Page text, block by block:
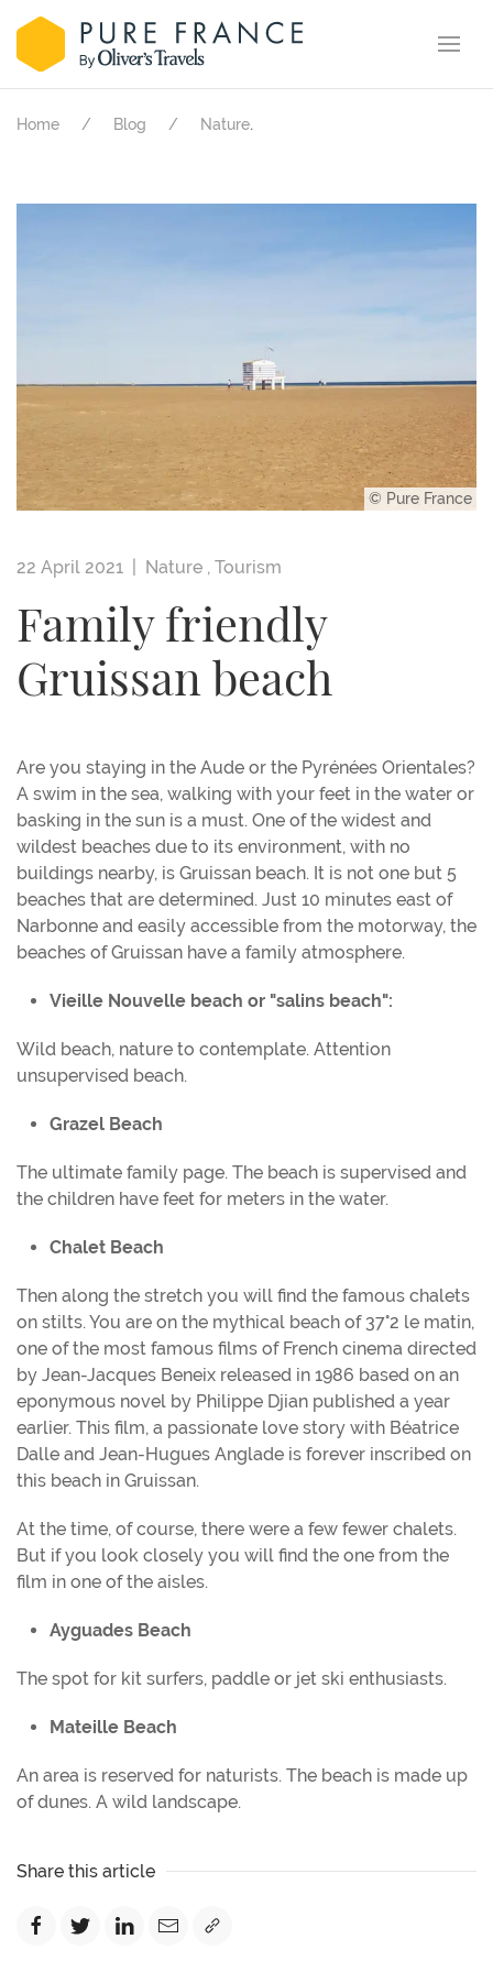
Home Blog Nature.
© Pure France
22 April 2021 | Nature , Tourism
Family friendly
Gruissan beach
Are you staying in the Aude or the Pyrénées Orientales?
A swim in the sea, walking with your feet in the water or
basking in the sun is a must. One of the widest and
wildest beaches due to its environment, with no
buildings nearby, is Gruissan beach. It is not one but 5
beaches that are determined. Just 10 minutes east of
Narbonne and easily accessible from the motorway, the
beaches of Gruissan have a family atmosphere.
Vieille Nouvelle beach or "salins beach":
Wild beach, nature to contemplate. Attention
unsupervised beach.
Grazel Beach
The ultimate family page. The beach is supervised and
the children have feet for meters in the water.
Chalet Beach
Then along the stretch you will find the famous chalets
on stilts. You are on the mythical beach of 37°2 le matin,
one of the most famous films of French cinema directed
by Jean-Jacques Beneix released in 1986 based on an
eponymous novel by Philippe Djian published a year
earlier. This film, a passionate love story with Béatrice
Dalle and Jean-Hugues Anglade is forever inscribed on
this beach in Gruissan.
At the time, of course, there were a few fewer chalets.
But if you look closely you will find the one from the
film in one of the aisles.
Ayguades Beach
The spot for kit surfers, paddle or jet ski enthusiasts.
Mateille Beach
An area is reserved for naturists. The beach is made up
of dunes. A wild landscape.
Share this article